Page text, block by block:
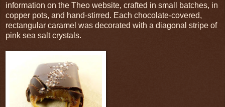
information on the Theo website, crafted in small batches, in
copper pots, and hand-stirred. Each chocolate-covered,
rectangular caramel was decorated with a diagonal stripe of
pink sea salt crystals.